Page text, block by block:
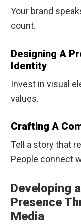
Your brand
count.
Designing A
Identity
Invest in visual
values.
Crafting A
Tell a story that
People connect
Developing
Presence
Media